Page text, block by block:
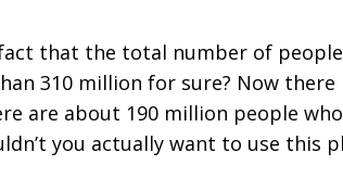
that the total number of
310 million for sure? Now
are about 190 million people
you actually want to use this